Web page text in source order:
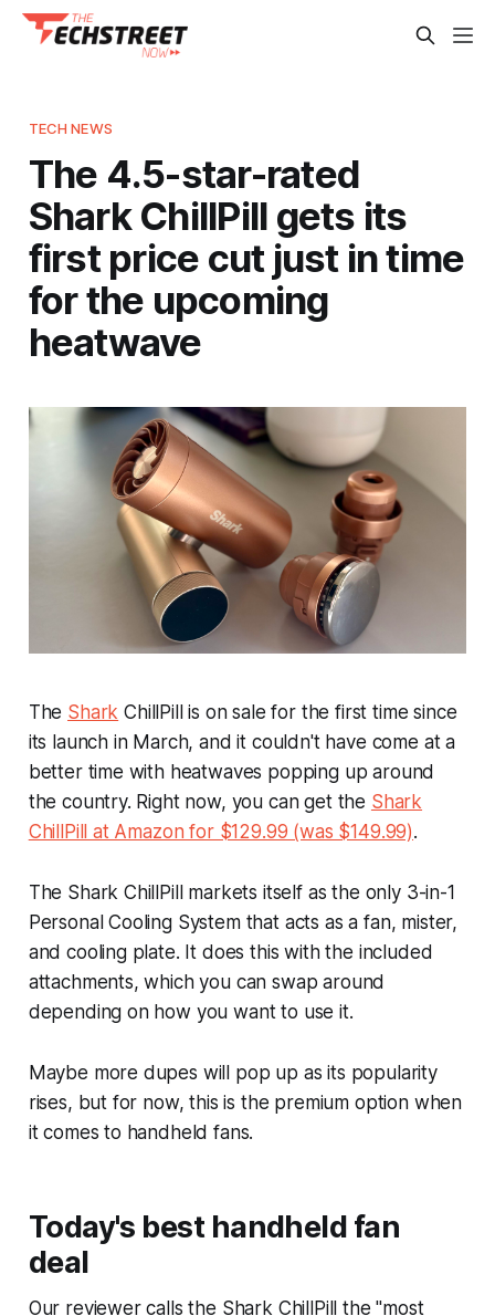
TECH NEWS
The 4.5-star-rated
Shark ChillPill gets its
first price cut just in time
for the upcoming
heatwave
The Shark ChillPill is on sale for the first time since
its launch in March, and it couldn't have come at a
better time with heatwaves popping up around
the country. Right now, you can get the Shark
ChillPill at Amazon for $129.99 (was $149.99).
The Shark ChillPill markets itself as the only 3-in-1
Personal Cooling System that acts as a fan, mister,
and cooling plate. It does this with the included
attachments, which you can swap around
depending on how you want to use it.
Maybe more dupes will pop up as its popularity
rises, but for now, this is the premium option when
it comes to handheld fans.
Today's best handheld fan
deal
Our reviewer calls the Shark ChillPill the "most